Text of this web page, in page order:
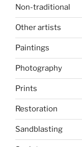
Non-traditional
Other artists
Paintings
Photography
Prints
Restoration
Sandblasting